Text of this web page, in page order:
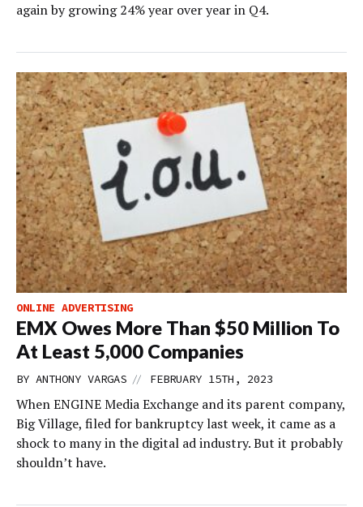
again by growing 24% year over year in Q4.
ONLINE ADVERTISING
EMX Owes More Than $50 Million To
At Least 5,000 Companies
BY ANTHONY VARGAS // FEBRUARY 15TH, 2023
When ENGINE Media Exchange and its parent company,
Big Village, filed for bankruptcy last week, it came as a
shock to many in the digital ad industry. But it probably
shouldn’t have.